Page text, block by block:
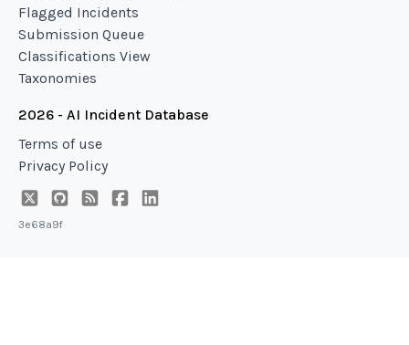
Flagged Incidents
Submission Queue
Classifications View
Taxonomies
2026 - AI Incident Database
Terms of use
Privacy Policy
3e68a9f